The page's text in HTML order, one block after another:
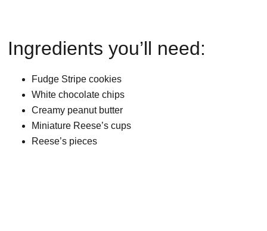
Ingredients you’ll need:
Fudge Stripe cookies
White chocolate chips
Creamy peanut butter
Miniature Reese’s cups
Reese’s pieces